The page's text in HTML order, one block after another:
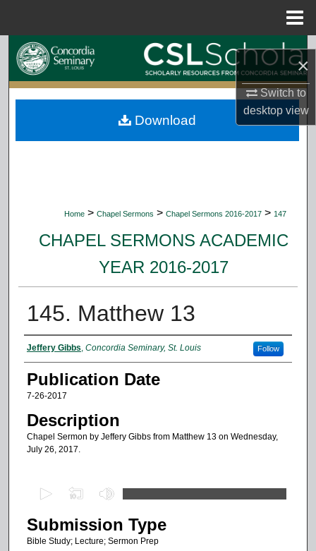
×
Switch to
desktopview
Search
Browse Collections
My Account
Home > Chapel Sermons > Chapel Sermons 2016-2017 > 147
CHAPEL SERMONS ACADEMIC
YEAR 2016-2017
145. Matthew 13
Authors
Jeffery Gibbs, Concordia Seminary, St. Louis Follow
Publication Date
7-26-2017
Description
Chapel Sermon by Jeffery Gibbs from Matthew 13 on Wednesday,
July 26, 2017.
e
c
Submission Type
Bible Study; Lecture; Sermon Prep
Download